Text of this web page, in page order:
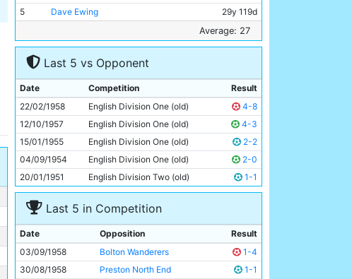
5
Dave Ewing
29y 119d
26y 216d
7
Colin Barlow
22y 296d
Billy McAdams
9
Bobby Johnstone
28y 364d
10
Joe Hayes
22y 229d
11
Ray Sambrook 25y 98d
Average: 27
Last 5 vs Opponent
Date Competition
Result
22/02/1958
English Division One (old)
4-8
12/10/1957
English Division One (old)
4-3
15/01/1955
English Division One (old)
2-2
04/09/1954
English Division One (old)
2-0
20/01/1951
English Division Two (old) 1-1
Last 5 in Competition
Date Opposition
Result
03/09/1958
Bolton Wanderers
1-4
30/08/1958
Preston North End
1-1